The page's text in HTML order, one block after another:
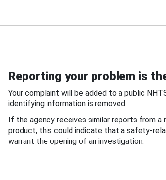
Reporting your problem is
Your complaint will be added to a public
identifying information is removed.
If the agency receives similar reports from a
product, this could indicate that a safety-
warrant the opening of an investigation.